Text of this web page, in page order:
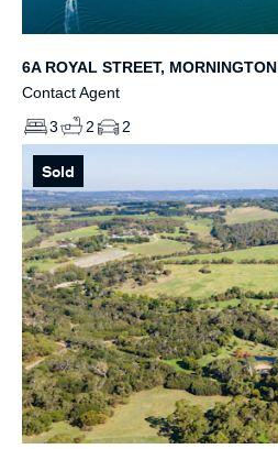
6A ROYAL STREET, MORNINGTON
Contact Agent
3
2 2
Sold